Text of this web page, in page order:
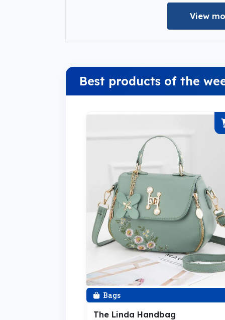
View
Best products of the
Bags
The Linda Handbag